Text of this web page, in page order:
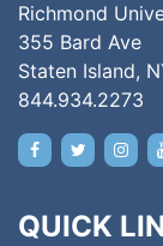
Richmond
355 Bard Ave
Staten Island,
844.934.2273
QUICK